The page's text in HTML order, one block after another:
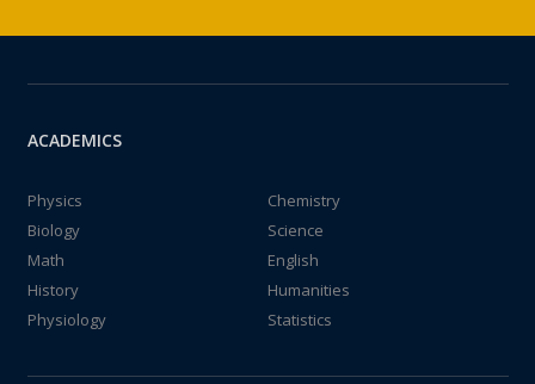
ACADEMICS
Physics
Chemistry
Biology
Science
Math
English
History
Humanities
Physiology
Statistics